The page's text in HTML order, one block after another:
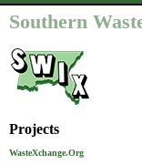
Southern
Projects
WasteXchange.Org